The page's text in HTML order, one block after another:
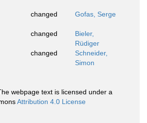
changed Gofas, Serge
changed
Bieler,
Rüdiger
changed
Schneider,
Simon
webpage text is licensed under a
Attribution 4.0 License